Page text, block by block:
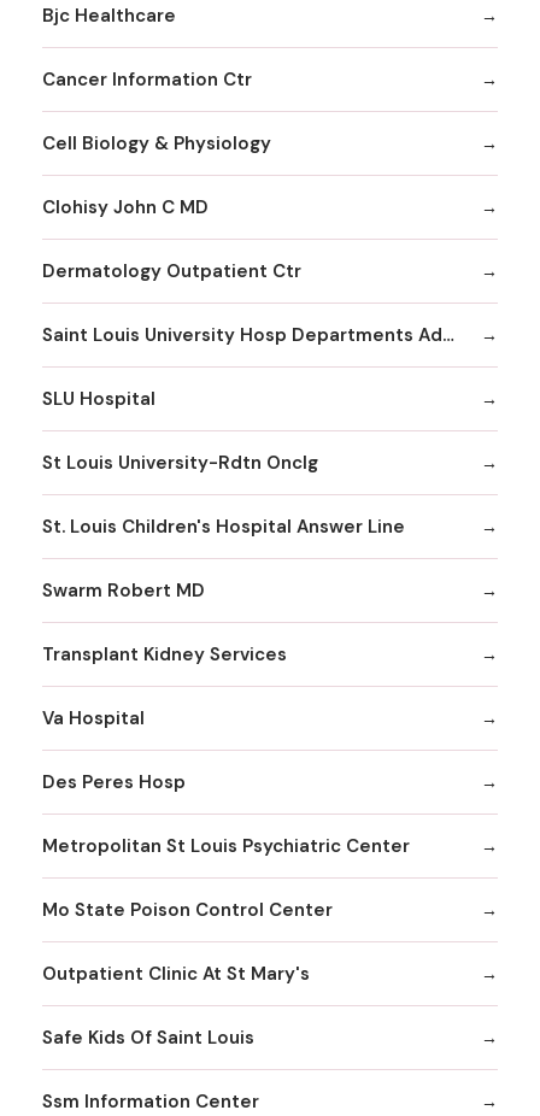
Bjc Healthcare
Cancer Information Ctr
Cell Biology & Physiology
Clohisy John C MD
Dermatology Outpatient Ctr
Saint Louis University Hosp Departments Admitting
SLU Hospital
St Louis University-Rdtn Onclg
St. Louis Children's Hospital Answer Line
Swarm Robert MD
Transplant Kidney Services
Va Hospital
Des Peres Hosp
Metropolitan St Louis Psychiatric Center
Mo State Poison Control Center
Outpatient Clinic At St Mary's
Safe Kids Of Saint Louis
Ssm Information Center